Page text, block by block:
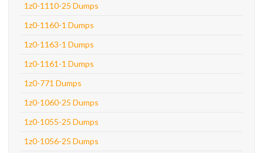
1z0-1110-25 Dumps
1z0-1160-1 Dumps
1z0-1163-1 Dumps
1z0-1161-1 Dumps
1z0-771 Dumps
1z0-1060-25 Dumps
1z0-1055-25 Dumps
1z0-1056-25 Dumps